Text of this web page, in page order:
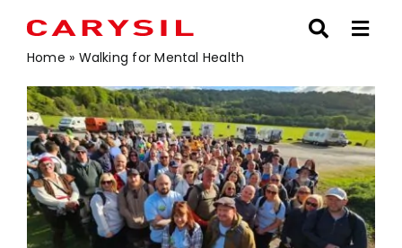
content
Home » Walking for Mental Health